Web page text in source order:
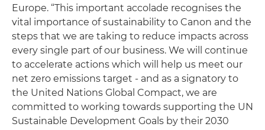
Europe. “This important accolade recognises the
vital importance of sustainability to Canon and the
steps that we are taking to reduce impacts across
every single part of our business. We will continue
to accelerate actions which will help us meet our
net zero emissions target - and as a signatory to
the United Nations Global Compact, we are
committed to working towards supporting the UN
Sustainable Development Goals by their 2030